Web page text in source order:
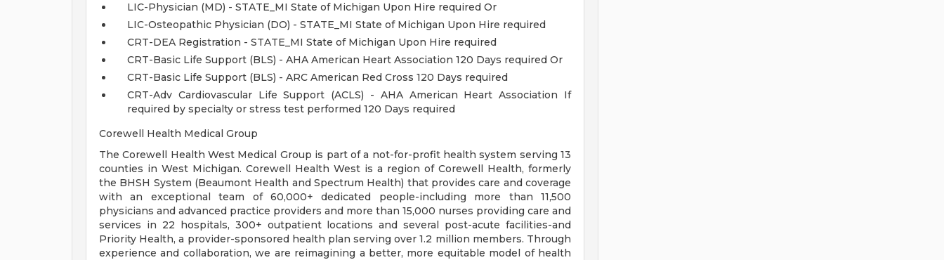
LIC-Physician (MD) - STATE_MI State of Michigan Upon Hire required Or
LIC-Osteopathic Physician (DO) - STATE_MI State of Michigan Upon Hire required
CRT-DEA Registration - STATE_MI State of Michigan Upon Hire required
CRT-Basic Life Support (BLS) - AHA American Heart Association 120 Days required Or
CRT-Basic Life Support (BLS) - ARC American Red Cross 120 Days required
CRT-Adv Cardiovascular Life Support (ACLS) - AHA American Heart Association If
required by specialty or stress test performed 120 Days required
Corewell Health Medical Group
The Corewell Health West Medical Group is part of a not-for-profit health system serving 13
counties in West Michigan. Corewell Health West is a region of Corewell Health, formerly
the BHSH System (Beaumont Health and Spectrum Health) that provides care and coverage
with an exceptional team of 60,000+ dedicated people-including more than 11,500
physicians and advanced practice providers and more than 15,000 nurses providing care and
services in 22 hospitals, 300+ outpatient locations and several post-acute facilities-and
Priority Health, a provider-sponsored health plan serving over 1.2 million members. Through
experience and collaboration, we are reimagining a better, more equitable model of health